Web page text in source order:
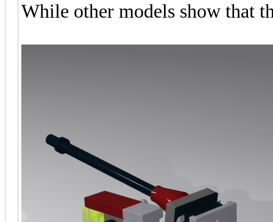
While other models show that